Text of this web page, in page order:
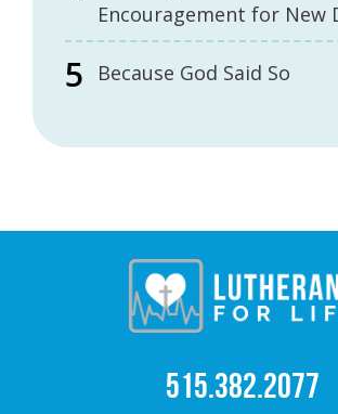
Encouragement for New
Because God Said So
515.382.2077